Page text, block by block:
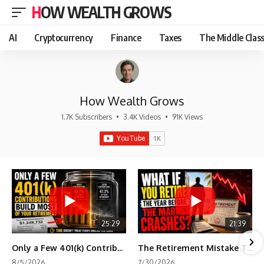
HOW WEALTH GROWS
AI Cryptocurrency Finance Taxes The Middle Class
How Wealth Grows
1.7K Subscribers • 3.4K Videos • 91K Views
25:29
Only a Few 401(k) Contributions Build Most of Your Retirement
21:39
The Retirement Mistake That Only Shows Up Too Late